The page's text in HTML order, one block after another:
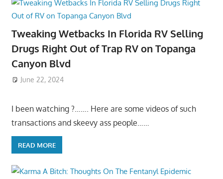
Tweaking Wetbacks In Florida RV Selling
Drugs Right Out of Trap RV on Topanga
Canyon Blvd
June 22, 2024
I been watching ?……. Here are some videos of such
transactions and skeevy ass people……
READ MORE